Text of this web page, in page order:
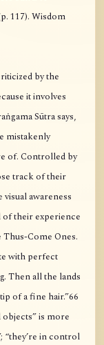
117). Wisdom
by the
it involves
Sūtra says,
mistakenly
of. Controlled by
track of their
awareness
of their experience
Thus-Come Ones.
with perfect
Then all the lands
of a fine hair.”66
is more
“they’re in control